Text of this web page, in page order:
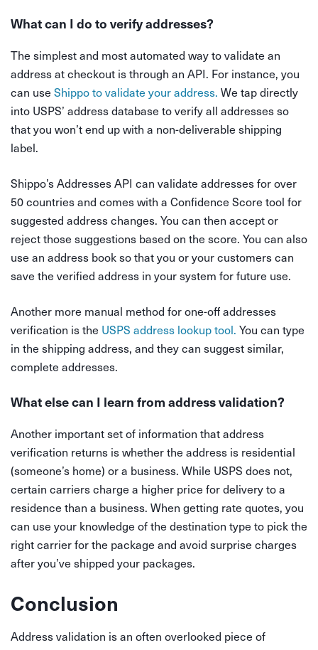
What can I do to verify addresses?
The simplest and most automated way to validate an
address at checkout is through an API. For instance, you
can use Shippo to validate your address. We tap directly
into USPS’ address database to verify all addresses so
that you won’t end up with a non-deliverable shipping
label.
Shippo’s Addresses API can validate addresses for over
50 countries and comes with a Confidence Score tool for
suggested address changes. You can then accept or
reject those suggestions based on the score. You can also
use an address book so that you or your customers can
save the verified address in your system for future use.
Another more manual method for one-off addresses
verification is the USPS address lookup tool. You can type
in the shipping address, and they can suggest similar,
complete addresses.
What else can I learn from address validation?
Another important set of information that address
verification returns is whether the address is residential
(someone’s home) or a business. While USPS does not,
certain carriers charge a higher price for delivery to a
residence than a business. When getting rate quotes, you
can use your knowledge of the destination type to pick the
right carrier for the package and avoid surprise charges
after you’ve shipped your packages.
Conclusion
Address validation is an often overlooked piece of